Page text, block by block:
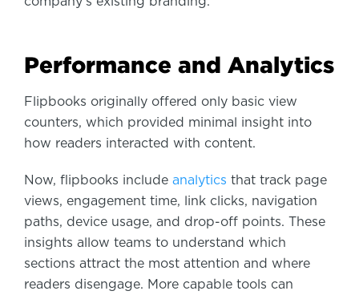
Performance and Analytics
Flipbooks originally offered only basic view
counters, which provided minimal insight into
how readers interacted with content.
Now, flipbooks include analytics that track page
views, engagement time, link clicks, navigation
paths, device usage, and drop-off points. These
insights allow teams to understand which
sections attract the most attention and where
readers disengage. More capable tools can